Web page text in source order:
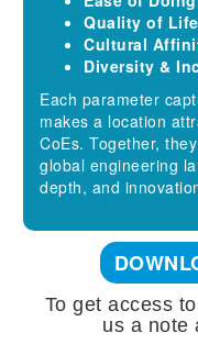
Quality of Life
Cultural
Diversity &
Each parameter
makes a location
CoEs. Together,
global engineering
depth, and
To get access
us a note